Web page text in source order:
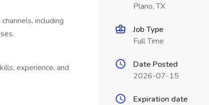
including
experience, and
Plano, TX
Job Type
Full Time
Date Posted
2026-07-15
Expiration date